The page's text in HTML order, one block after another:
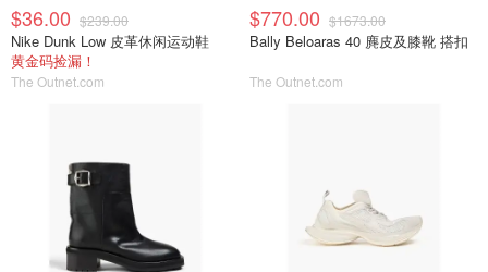
$36.00 $239.00
Nike Dunk Low 皮革休闲运动鞋
黄金码捡漏！
The Outnet.com
$770.00 $1673.00
Bally Beloaras 40 麂皮及膝靴 搭扣
The Outnet.com